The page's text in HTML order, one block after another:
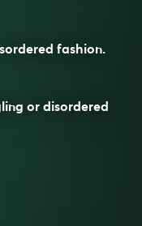
fashion.
or disordered